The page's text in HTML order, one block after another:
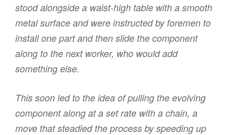
stood alongside a waist-high table with a smooth
metal surface and were instructed by foremen to
install one part and then slide the component
along to the next worker, who would add
something else.
This soon led to the idea of pulling the evolving
component along at a set rate with a chain, a
move that steadied the process by speeding up